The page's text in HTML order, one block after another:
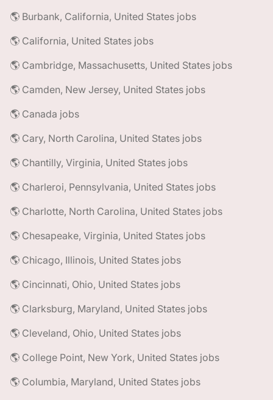
🌎 Burbank, California, United States jobs
🌎 California, United States jobs
🌎 Cambridge, Massachusetts, United States jobs
🌎 Camden, New Jersey, United States jobs
🌎 Canada jobs
🌎 Cary, North Carolina, United States jobs
🌎 Chantilly, Virginia, United States jobs
🌎 Charleroi, Pennsylvania, United States jobs
🌎 Charlotte, North Carolina, United States jobs
🌎 Chesapeake, Virginia, United States jobs
🌎 Chicago, Illinois, United States jobs
🌎 Cincinnati, Ohio, United States jobs
🌎 Clarksburg, Maryland, United States jobs
🌎 Cleveland, Ohio, United States jobs
🌎 College Point, New York, United States jobs
🌎 Columbia, Maryland, United States jobs